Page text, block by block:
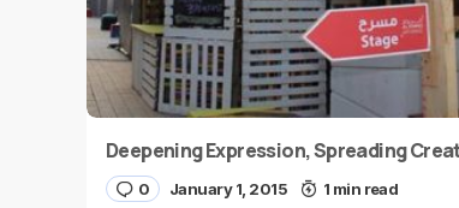
Deepening Expression, Spreading
0 January 1, 2015 1 min read